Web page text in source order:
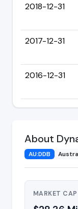
2018-12-31
2017-12-31
2016-12-31
About
AU:DDB
MARKET CAP